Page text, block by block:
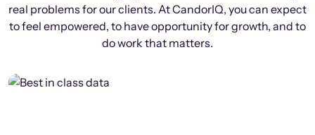
real problems for our clients. At CandorIQ, you can expect
to feel empowered, to have opportunity for growth, and to
do work that matters.